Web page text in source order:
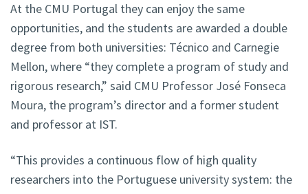
At the CMU Portugal they can enjoy the same
opportunities, and the students are awarded a double
degree from both universities: Técnico and Carnegie
Mellon, where “they complete a program of study and
rigorous research,” said CMU Professor José Fonseca
Moura, the program’s director and a former student
and professor at IST.
“This provides a continuous flow of high quality
researchers into the Portuguese university system: the